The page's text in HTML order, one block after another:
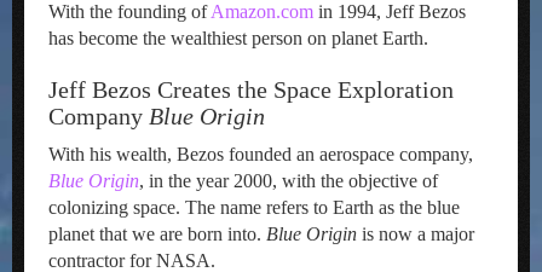
With the founding ofAmazon.com in 1994, Jeff Bezos
has become the wealthiest person on planet Earth.
Jeff Bezos Creates the Space Exploration
Company Blue Origin
With his wealth, Bezos founded an aerospace company,
Blue Origin, in the year 2000, with the objective of
colonizing space. The name refers to Earth as the blue
planet that we are born into. Blue Origin is now a major
contractor for NASA.